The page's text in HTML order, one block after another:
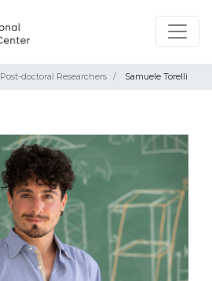
Post-doctoral Researchers Samuele Torelli